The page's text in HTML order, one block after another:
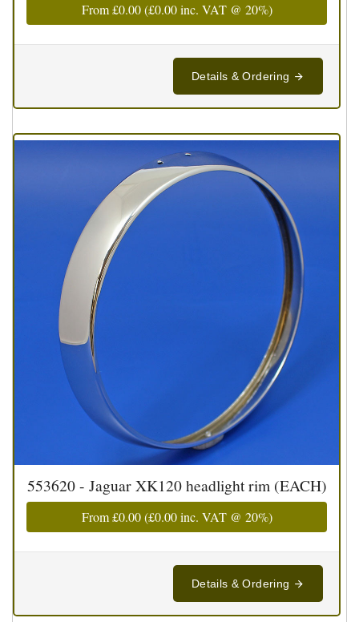
From£0.00(£0.00inc. VAT @ 20%)
Details & Ordering
553620 - Jaguar XK120 headlight rim (EACH)
From£0.00(£0.00inc. VAT @ 20%)
Details & Ordering